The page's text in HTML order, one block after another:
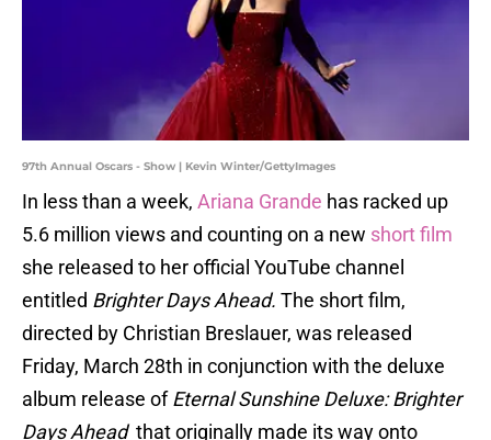
97th Annual Oscars - Show | Kevin Winter/GettyImages
In less than a week, Ariana Grande has racked up
5.6 million views and counting on a new short film
she released to her official YouTube channel
entitled Brighter Days Ahead. The short film,
directed by Christian Breslauer, was released
Friday, March 28th in conjunction with the deluxe
album release ofEternal Sunshine Deluxe: Brighter
Days Ahead that originally made its way onto